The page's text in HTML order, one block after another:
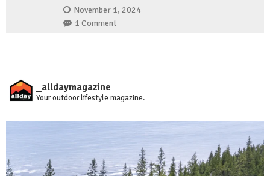
November 1, 2024
1 Comment
_alldaymagazine
Your outdoor lifestyle magazine.